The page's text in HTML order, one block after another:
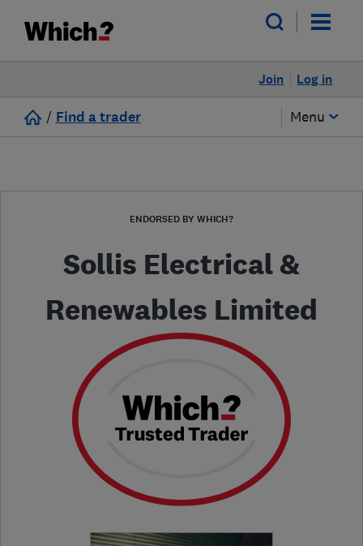
Log in
Join
/ Find a trader Menu
ENDORSED BY WHICH?
Sollis Electrical &
Renewables Limited